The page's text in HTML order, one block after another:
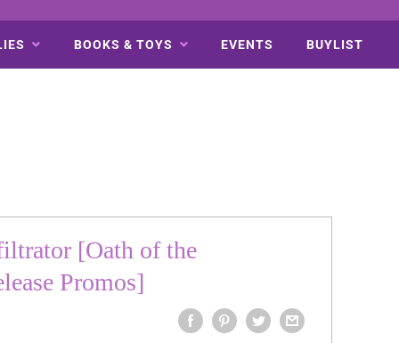
BOOKS & TOYS EVENTS BUYLIST
[Oath of the
Promos]